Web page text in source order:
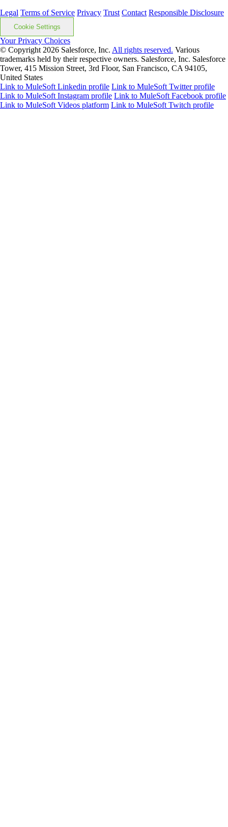
Legal Terms of Service Privacy Trust Contact Responsible Disclosure
Cookie Settings
Your Privacy Choices
© Copyright 2026 Salesforce, Inc. All rights reserved. Various
trademarks held by their respective owners. Salesforce, Inc. Salesforce
Tower, 415 Mission Street, 3rd Floor, San Francisco, CA 94105,
United States
Link to MuleSoft Linkedin profile Link to MuleSoft Twitter profile
Link to MuleSoft Instagram profile Link to MuleSoft Facebook profile
Link to MuleSoft Videos platform Link to MuleSoft Twitch profile